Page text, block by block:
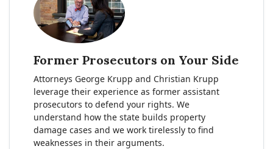
Former Prosecutors on Your Side
Attorneys George Krupp and Christian Krupp
leverage their experience as former assistant
prosecutors to defend your rights. We
understand how the state builds property
damage cases and we work tirelessly to find
weaknesses in their arguments.